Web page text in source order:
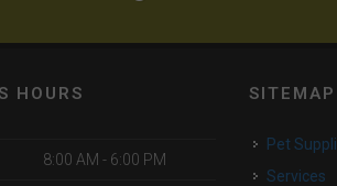
HOURS
8:00 AM - 6:00 PM
SITEMAP
Pet
Services